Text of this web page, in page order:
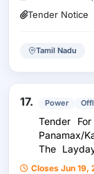
Tender Notice
Tamil Nadu
17. Power
Tender
Panamax/
The
Period Of
Closes Jun 19,